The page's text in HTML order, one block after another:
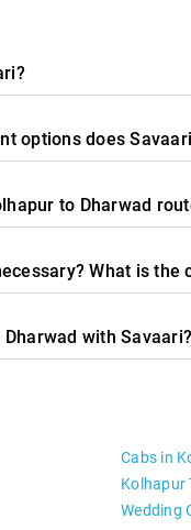
options does
to Dharwad
What is the
with Savaari?
Cabs in
Kolhapur
Wedding